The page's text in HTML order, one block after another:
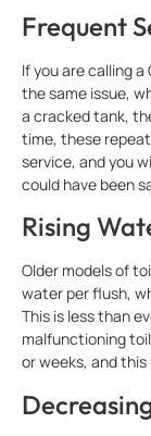
Frequent
If you are calling
the same issue,
a cracked tank,
time, these
service, and you
could have been
Rising
Older models of
water per flush,
This is less than
malfunctioning
or weeks, and